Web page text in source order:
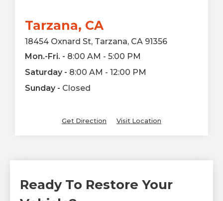
Tarzana, CA
18454 Oxnard St, Tarzana, CA 91356
Mon.-Fri. - 8:00 AM - 5:00 PM
Saturday - 8:00 AM - 12:00 PM
Sunday - Closed
Get Direction Visit Location
Ready To Restore Your